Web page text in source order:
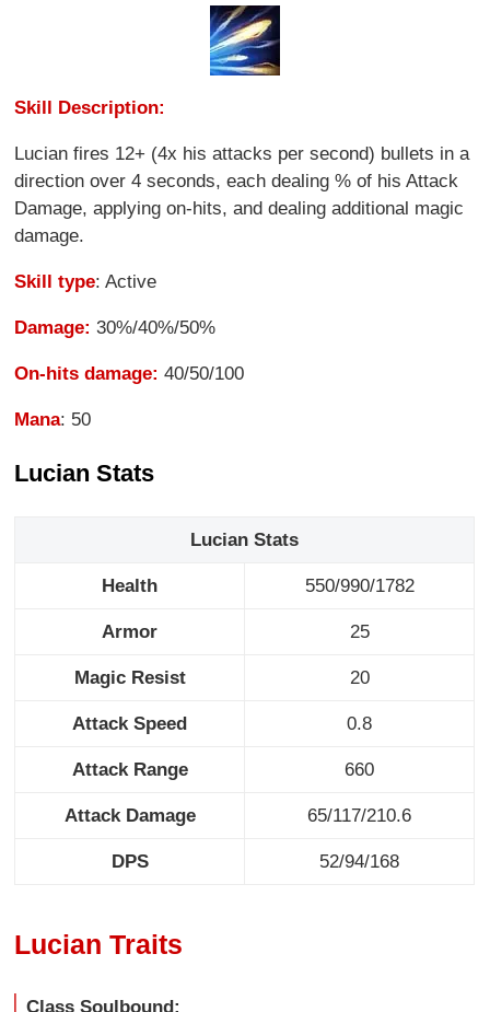
Skill Description:
Lucian fires 12+ (4x his attacks per second) bullets in a
direction over 4 seconds, each dealing % of his Attack
Damage, applying on-hits, and dealing additional magic
damage.
Skill type: Active
Damage: 30%/40%/50%
On-hits damage: 40/50/100
Mana: 50
Lucian Stats
Lucian Stats
Health 550/990/1782
Armor 25
Magic Resist 20
Attack Speed 0.8
Attack Range 660
Attack Damage 65/117/210.6
DPS 52/94/168
Lucian Traits
Class Soulbound: